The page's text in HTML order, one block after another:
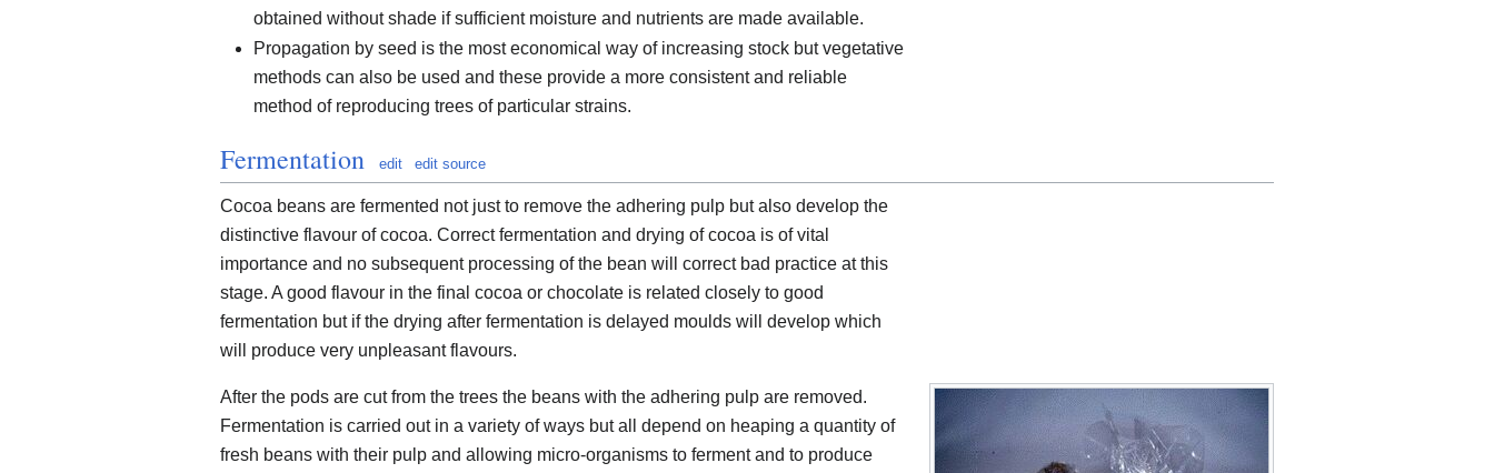
obtained without shade if sufficient moisture and nutrients are made available.
Propagation by seed is the most economical way of increasing stock but vegetative
methods can also be used and these provide a more consistent and reliable
method of reproducing trees of particular strains.
Fermentation edit edit source
Cocoa beans are fermented not just to remove the adhering pulp but also develop the
distinctive flavour of cocoa. Correct fermentation and drying of cocoa is of vital
importance and no subsequent processing of the bean will correct bad practice at this
stage. A good flavour in the final cocoa or chocolate is related closely to good
fermentation but if the drying after fermentation is delayed moulds will develop which
will produce very unpleasant flavours.
After the pods are cut from the trees the beans with the adhering pulp are removed.
Fermentation is carried out in a variety of ways but all depend on heaping a quantity of
fresh beans with their pulp and allowing micro-organisms to ferment and to produce